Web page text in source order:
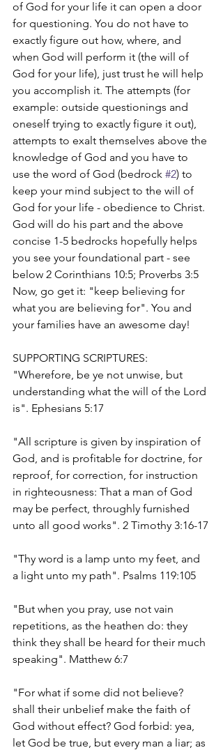
of God for your life it can open a door
for questioning. You do not have to
exactly figure out how, where, and
when God will perform it (the will of
God for your life), just trust he will help
you accomplish it. The attempts (for
example: outside questionings and
oneself trying to exactly figure it out),
attempts to exalt themselves above the
knowledge of God and you have to
use the word of God (bedrock #2) to
keep your mind subject to the will of
God for your life - obedience to Christ.
God will do his part and the above
concise 1-5 bedrocks hopefully helps
you see your foundational part - see
below 2 Corinthians 10:5; Proverbs 3:5
Now, go get it: "keep believing for
what you are believing for". You and
your families have an awesome day!
SUPPORTING SCRIPTURES:
"Wherefore, be ye not unwise, but
understanding what the will of the Lord
is". Ephesians 5:17
"All scripture is given by inspiration of
God, and is profitable for doctrine, for
reproof, for correction, for instruction
in righteousness: That a man of God
may be perfect, throughly furnished
unto all good works". 2 Timothy 3:16-17
"Thy word is a lamp unto my feet, and
a light unto my path". Psalms 119:105
"But when you pray, use not vain
repetitions, as the heathen do: they
think they shall be heard for their much
speaking". Matthew 6:7
"For what if some did not believe?
shall their unbelief make the faith of
God without effect? God forbid: yea,
let God be true, but every man a liar; as